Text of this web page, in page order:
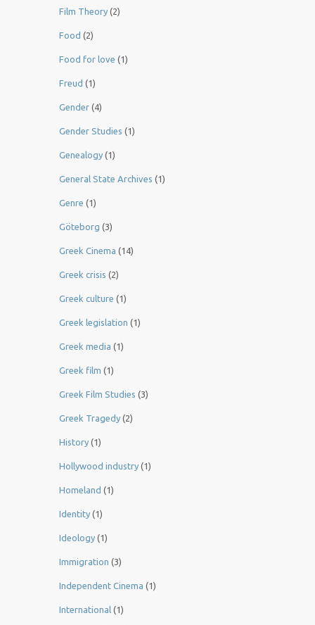
Film Theory (2)
Food (2)
Food for love (1)
Freud (1)
Gender (4)
Gender Studies (1)
Genealogy (1)
General State Archives (1)
Genre (1)
Göteborg (3)
Greek Cinema (14)
Greek crisis (2)
Greek culture (1)
Greek legislation (1)
Greek media (1)
Greek film (1)
Greek Film Studies (3)
Greek Tragedy (2)
History (1)
Hollywood industry (1)
Homeland (1)
Identity (1)
Ideology (1)
Immigration (3)
Independent Cinema (1)
International (1)